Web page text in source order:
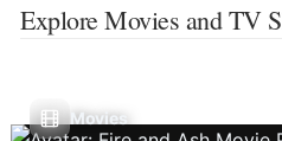
Explore Movies and TV
Movies